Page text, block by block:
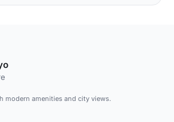
modern amenities and city views.